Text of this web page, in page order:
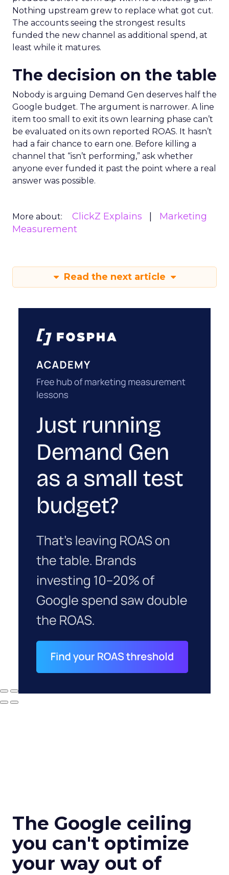
Nothing upstream grew to replace what got cut.
The accounts seeing the strongest results
funded the new channel as additional spend, at
least while it matures.
The decision on the table
Nobody is arguing Demand Gen deserves half the
Google budget. The argument is narrower. A line
item too small to exit its own learning phase can’t
be evaluated on its own reported ROAS. It hasn’t
had a fair chance to earn one. Before killing a
channel that “isn’t performing,” ask whether
anyone ever funded it past the point where a real
answer was possible.
More about: ClickZ Explains
Marketing
Measurement
Read the next article
The Google ceiling
you can't optimize
your way out of